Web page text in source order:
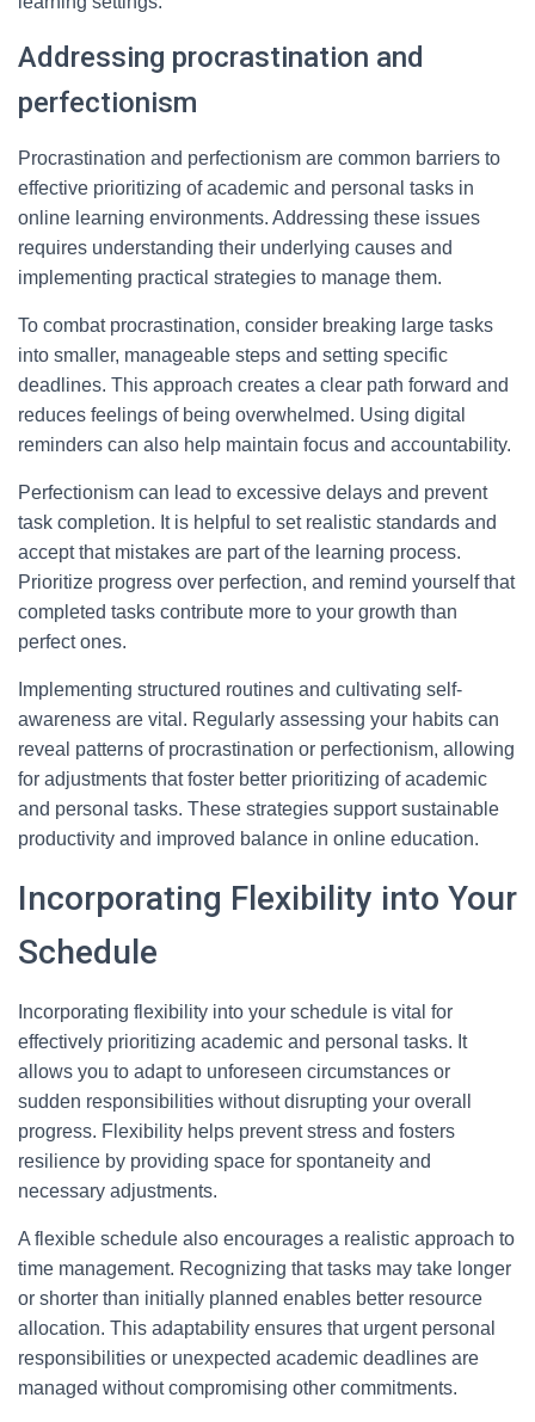
Addressing procrastination and
perfectionism
Procrastination and perfectionism are common barriers to
effective prioritizing of academic and personal tasks in
online learning environments. Addressing these issues
requires understanding their underlying causes and
implementing practical strategies to manage them.
To combat procrastination, consider breaking large tasks
into smaller, manageable steps and setting specific
deadlines. This approach creates a clear path forward and
reduces feelings of being overwhelmed. Using digital
reminders can also help maintain focus and accountability.
Perfectionism can lead to excessive delays and prevent
task completion. It is helpful to set realistic standards and
accept that mistakes are part of the learning process.
Prioritize progress over perfection, and remind yourself that
completed tasks contribute more to your growth than
perfect ones.
Implementing structured routines and cultivating self-
awareness are vital. Regularly assessing your habits can
reveal patterns of procrastination or perfectionism, allowing
for adjustments that foster better prioritizing of academic
and personal tasks. These strategies support sustainable
productivity and improved balance in online education.
Incorporating Flexibility into Your
Schedule
Incorporating flexibility into your schedule is vital for
effectively prioritizing academic and personal tasks. It
allows you to adapt to unforeseen circumstances or
sudden responsibilities without disrupting your overall
progress. Flexibility helps prevent stress and fosters
resilience by providing space for spontaneity and
necessary adjustments.
A flexible schedule also encourages a realistic approach to
time management. Recognizing that tasks may take longer
or shorter than initially planned enables better resource
allocation. This adaptability ensures that urgent personal
responsibilities or unexpected academic deadlines are
managed without compromising other commitments.